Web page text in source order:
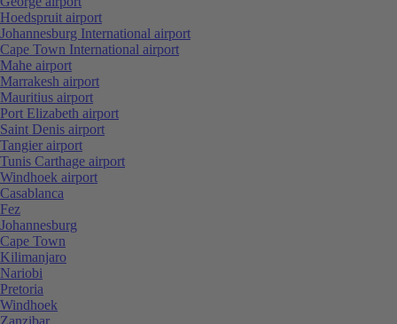
Hoedspruit airport
Johannesburg International airport
Cape Town International airport
Mahe airport
Marrakesh airport
Mauritius airport
Port Elizabeth airport
Saint Denis airport
Tangier airport
Tunis Carthage airport
Windhoek airport
Casablanca
Fez
Johannesburg
Cape Town
Kilimanjaro
Nariobi
Pretoria
Windhoek
Zanzibar